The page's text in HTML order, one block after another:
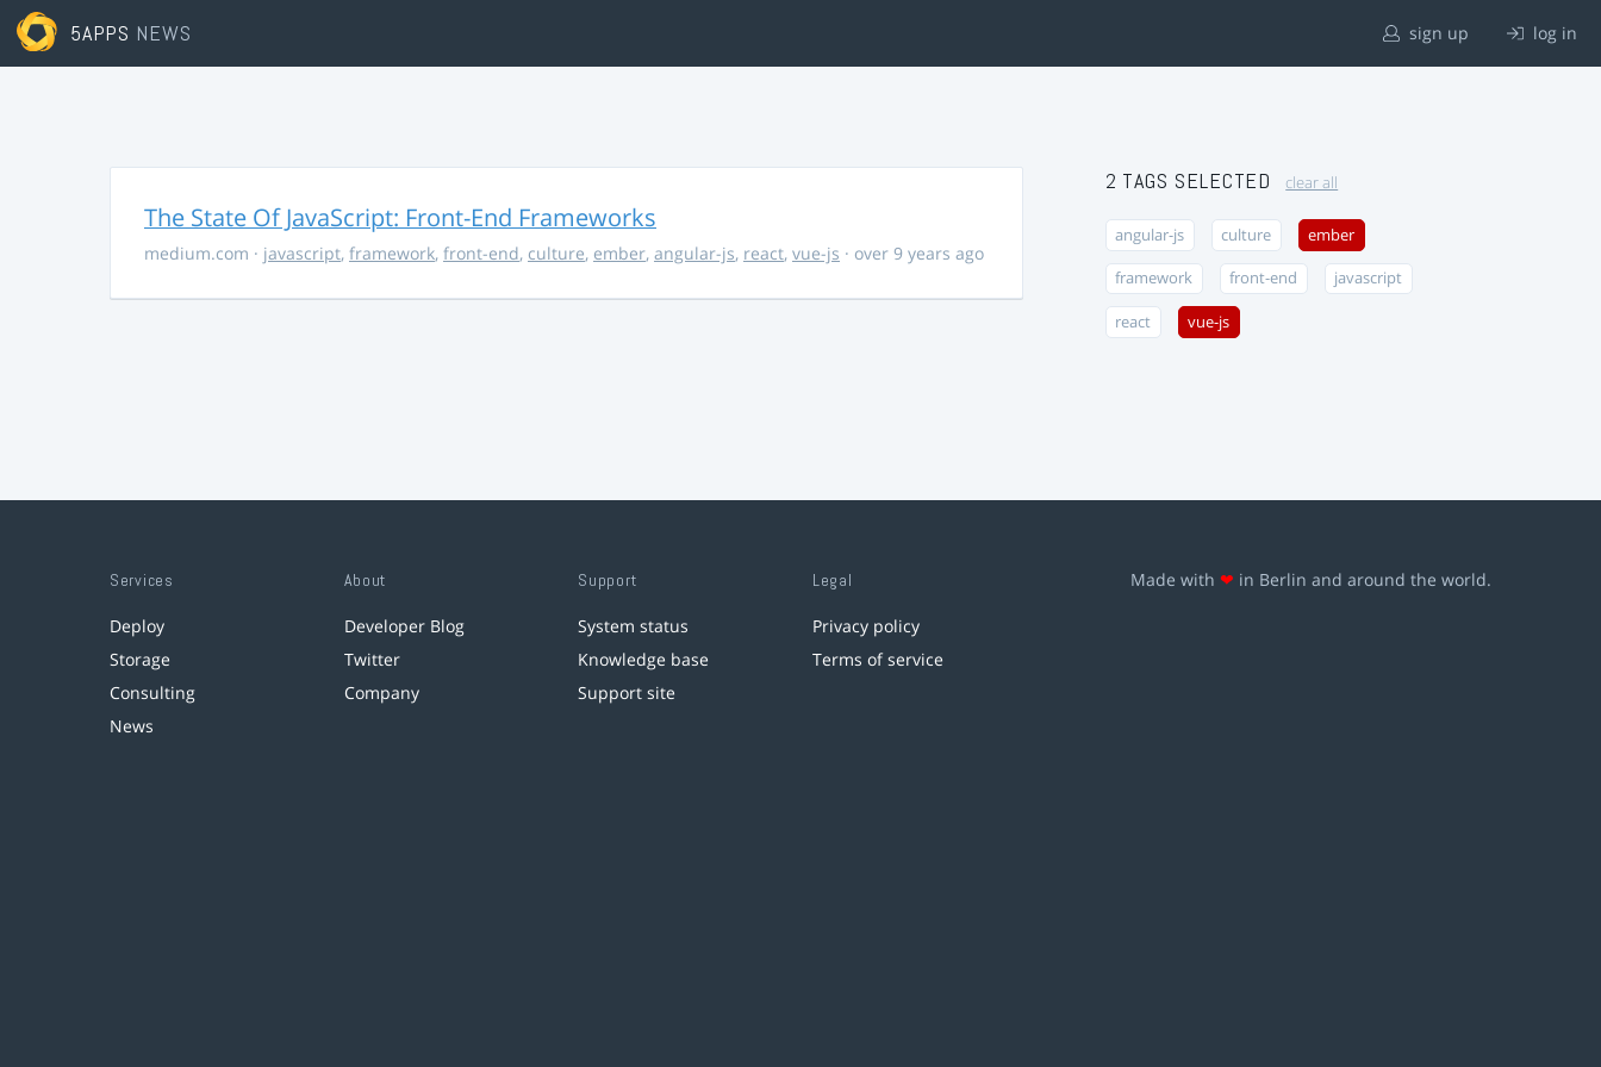
5APPS NEWS sign up log in
The State Of JavaScript: Front-End Frameworks
medium.com · javascript, framework, front-end, culture, ember, angular-js, react, vue-js · over 9 years ago
2 TAGS SELECTED clear all
angular-js culture ember
framework front-end javascript
react vue-js
Services
Deploy
Storage
Consulting
News
About
Developer Blog
Twitter
Company
Support
System status
Knowledge base
Support site
Legal
Privacy policy
Terms of service
Made with ❤ in Berlin and around the world.